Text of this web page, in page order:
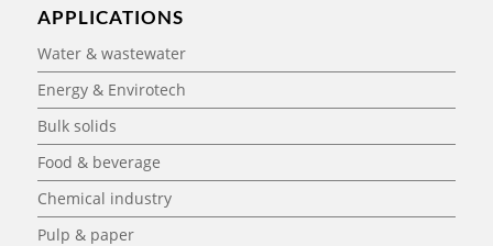
APPLICATIONS
Water & wastewater
Energy & Envirotech
Bulk solids
Food & beverage
Chemical industry
Pulp & paper